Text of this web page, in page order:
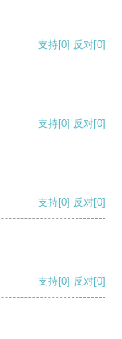
支持[0] 反对[0]
支持[0] 反对[0]
支持[0] 反对[0]
支持[0] 反对[0]